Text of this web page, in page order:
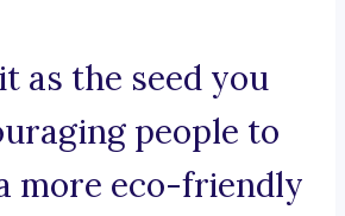
as the seed you
people to
more eco-friendly